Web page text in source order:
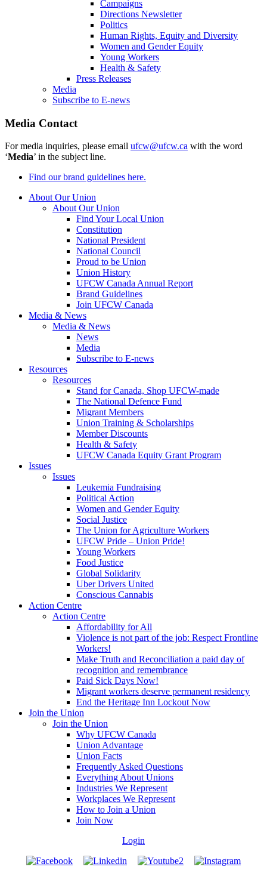
Campaigns
Directions Newsletter
Politics
Human Rights, Equity and Diversity
Women and Gender Equity
Young Workers
Health & Safety
Press Releases
Media
Subscribe to E-news
Media Contact
For media inquiries, please email ufcw@ufcw.ca with the word
‘Media’ in the subject line.
Find our brand guidelines here.
About Our Union
About Our Union
Find Your Local Union
Constitution
National President
National Council
Proud to be Union
Union History
UFCW Canada Annual Report
Brand Guidelines
Join UFCW Canada
Media & News
Media & News
News
Media
Subscribe to E-news
Resources
Resources
Stand for Canada, Shop UFCW-made
The National Defence Fund
Migrant Members
Union Training & Scholarships
Member Discounts
Health & Safety
UFCW Canada Equity Grant Program
Issues
Issues
Leukemia Fundraising
Political Action
Women and Gender Equity
Social Justice
The Union for Agriculture Workers
UFCW Pride – Union Pride!
Young Workers
Food Justice
Global Solidarity
Uber Drivers United
Conscious Cannabis
Action Centre
Action Centre
Affordability for All
Violence is not part of the job: Respect Frontline
Workers!
Make Truth and Reconciliation a paid day of
recognition and remembrance
Paid Sick Days Now!
Migrant workers deserve permanent residency
End the Heritage Inn Lockout Now
Join the Union
Join the Union
Why UFCW Canada
Union Advantage
Union Facts
Frequently Asked Questions
Everything About Unions
Industries We Represent
Workplaces We Represent
How to Join a Union
Join Now
Login